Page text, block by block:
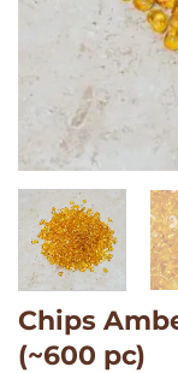
Chips
(~600 pc)